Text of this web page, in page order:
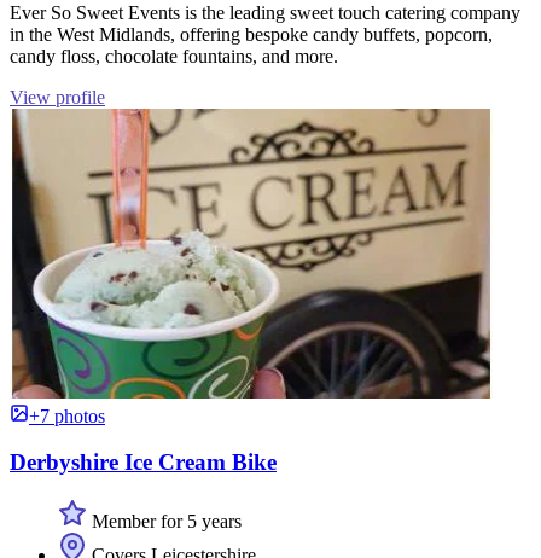
Ever So Sweet Events is the leading sweet touch catering company
in the West Midlands, offering bespoke candy buffets, popcorn,
candy floss, chocolate fountains, and more.
View profile
+7 photos
Derbyshire Ice Cream Bike
Member for 5 years